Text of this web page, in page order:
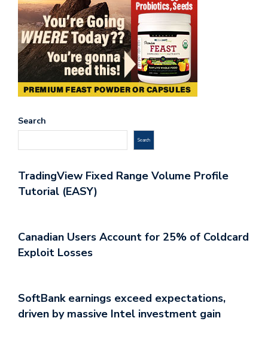
Search
Search
TradingView Fixed Range Volume Profile
Tutorial (EASY)
Canadian Users Account for 25% of Coldcard
Exploit Losses
SoftBank earnings exceed expectations,
driven by massive Intel investment gain